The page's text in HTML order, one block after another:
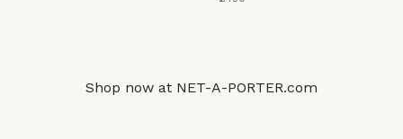
Shop now at NET-A-PORTER.com